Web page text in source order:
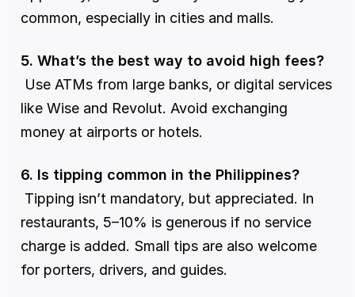
common, especially in cities and malls.
5. What’s the best way to avoid high fees?
like Wise and Revolut. Avoid exchanging
money at airports or hotels.
6. Is tipping common in the Philippines?
restaurants, 5–10% is generous if no service
charge is added. Small tips are also welcome
for porters, drivers, and guides.